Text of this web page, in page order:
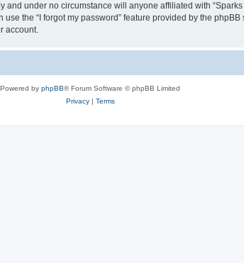
under no circumstance will anyone affiliated with
the “I forgot my password” feature provided by the
account.
Powered by phpBB® Forum Software © phpBB Limited
Privacy| Terms